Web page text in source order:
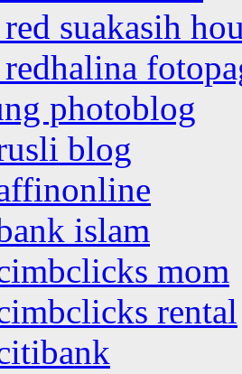
suakasih
photoblog
blog
islam
mom
rental